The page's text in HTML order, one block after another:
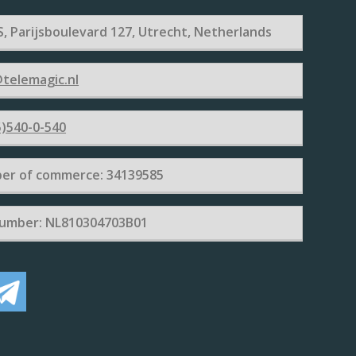
Parijsboulevard 127, Utrecht, Netherlands
0-540
of commerce: 34139585
NL810304703B01